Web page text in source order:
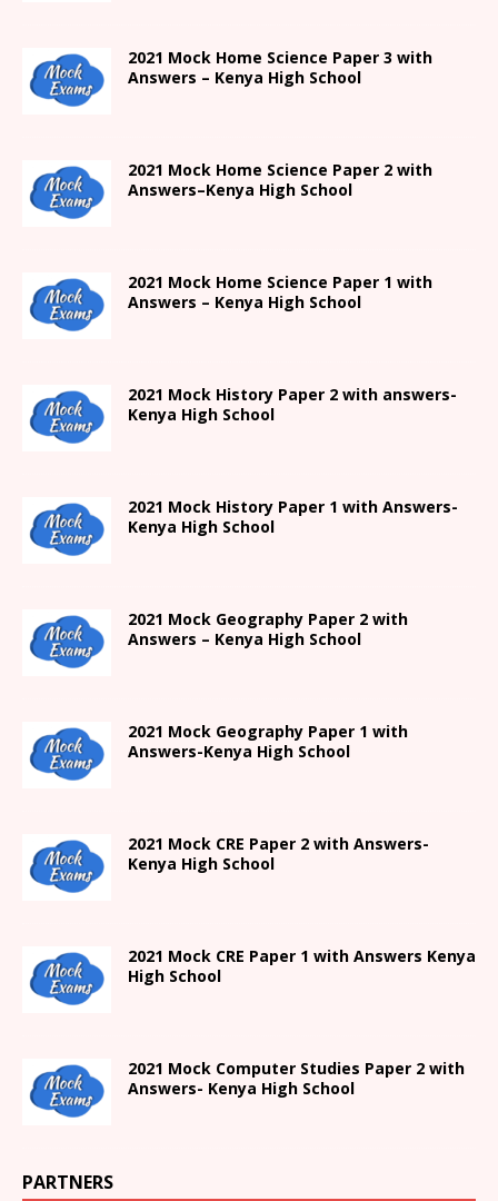
2021 Mock Home Science Paper 3 with
Answers – Kenya High School
2021 Mock Home Science Paper 2 with
Answers–Kenya High School
2021 Mock Home Science Paper 1 with
Answers – Kenya High School
2021 Mock History Paper 2 with answers-
Kenya High School
2021 Mock History Paper 1 with Answers-
Kenya High School
2021 Mock Geography Paper 2 with
Answers – Kenya High School
2021 Mock Geography Paper 1 with
Answers-Kenya High School
2021 Mock CRE Paper 2 with Answers-
Kenya High School
2021 Mock CRE Paper 1 with Answers Kenya
High School
2021 Mock Computer Studies Paper 2 with
Answers- Kenya High School
PARTNERS